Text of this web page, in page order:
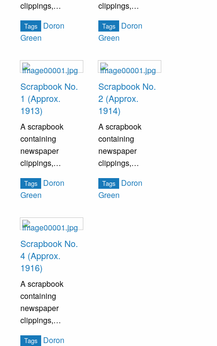
clippings,
pamphlets, and
various ephemera
pertaining to
Tags
Doron
Green
clippings,
pamphlets, and
other ephemera
pertaining to both
politics.
Tags
Doron
Green
Scrapbook No.
1 (Approx.
1913)
A scrapbook
containing
newspaper
clippings,
other ephemera
pertaining to both
politics.
Tags
Doron
Green
Scrapbook No.
2 (Approx.
1914)
A scrapbook
containing
newspaper
clippings,
other ephemera
pertaining to both
Tags
Doron
Green
Scrapbook No.
4 (Approx.
1916)
A scrapbook
containing
newspaper
clippings,
Tags Doron